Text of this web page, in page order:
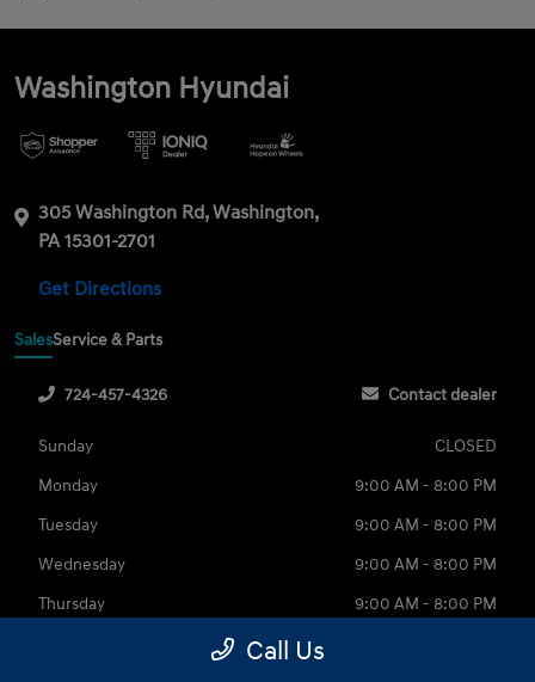
Washington Hyundai
305 Washington Rd, Washington,
PA 15301-2701
Get Directions
SalesService & Parts
724-457-4326 Contact dealer
Sunday
CLOSED
Monday
9:00 AM - 8:00 PM
Tuesday
9:00 AM - 8:00 PM
Wednesday
9:00 AM - 8:00 PM
Thursday
9:00 AM - 8:00 PM
Call Us